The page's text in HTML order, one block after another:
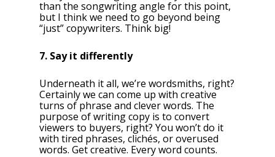
than the songwriting angle for this point,
but I think we need to go beyond being
“just” copywriters. Think big!
7. Say it differently
Underneath it all, we’re wordsmiths, right?
Certainly we can come up with creative
turns of phrase and clever words. The
purpose of writing copy is to convert
viewers to buyers, right? You won’t do it
with tired phrases, clichés, or overused
words. Get creative. Every word counts.